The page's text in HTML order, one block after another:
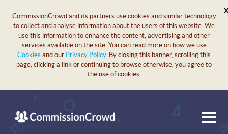
CommissionCrowd and its partners use cookies and similar technology
to collect and analyse information about the users of this website. We
use this information to enhance the content, advertising and other
services available on the site, You can read more on how we use
Cookies and our Privacy Policy. By closing this banner, scrolling this
page, clicking a link or continuing to browse otherwise, you agree to
the use of cookies.
X